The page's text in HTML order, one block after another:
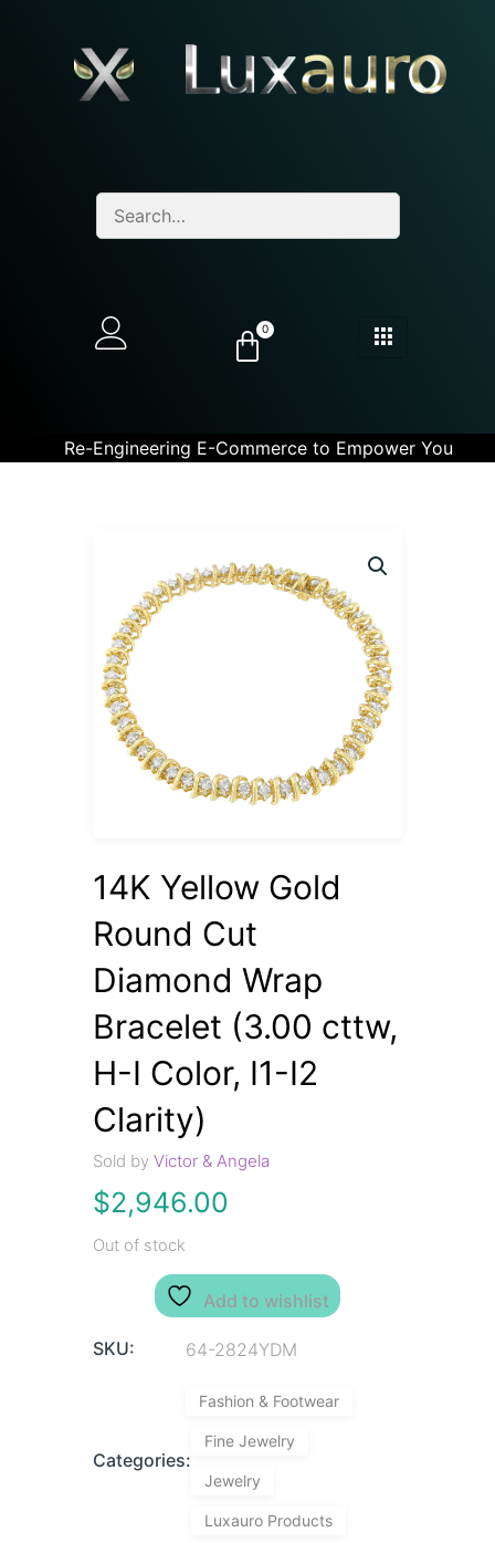
0
Re-Engineering E-Commerce to Empower You
14K Yellow Gold
Round Cut
Diamond Wrap
Bracelet (3.00 cttw,
H-I Color, I1-I2
Clarity)
Sold byVictor & Angela
$2,946.00
Out of stock
Add to wishlist
SKU: 64-2824YDM
Categories:
Fashion & Footwear
Fine Jewelry
Jewelry
Luxauro Products